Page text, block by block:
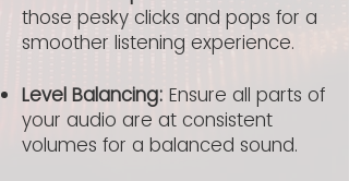
those pesky clicks and pops for a
smoother listening experience.
Level Balancing: Ensure all parts of
your audio are at consistent
volumes for a balanced sound.